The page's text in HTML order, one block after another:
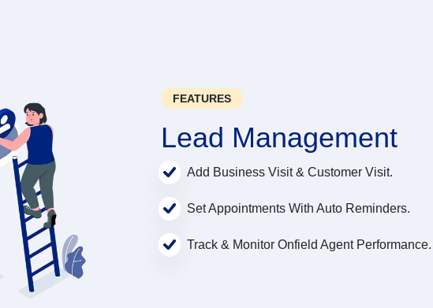
FEATURES
Lead Management
Add Business Visit & Customer Visit.
Set Appointments With Auto Reminders.
Track & Monitor Onfield Agent Performance.